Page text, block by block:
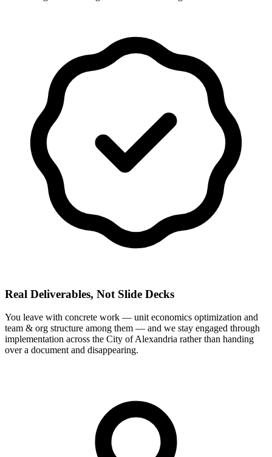
Real Deliverables, Not Slide Decks
You leave with concrete work — unit economics optimization and
team & org structure among them — and we stay engaged through
implementation across the City of Alexandria rather than handing
over a document and disappearing.